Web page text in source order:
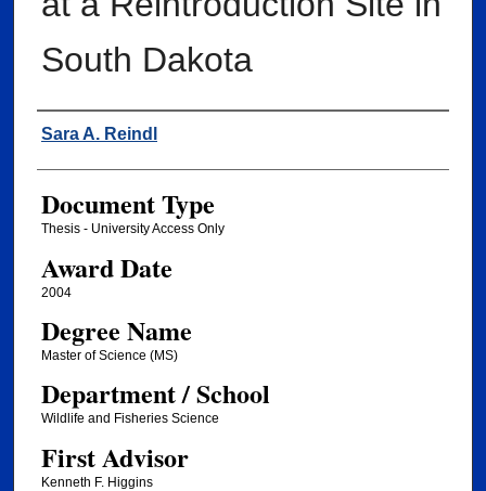
South Dakota
Author
Sara A. Reindl
Document Type
Thesis - University Access Only
Award Date
2004
Degree Name
Master of Science (MS)
Department / School
Wildlife and Fisheries Science
First Advisor
Kenneth F. Higgins